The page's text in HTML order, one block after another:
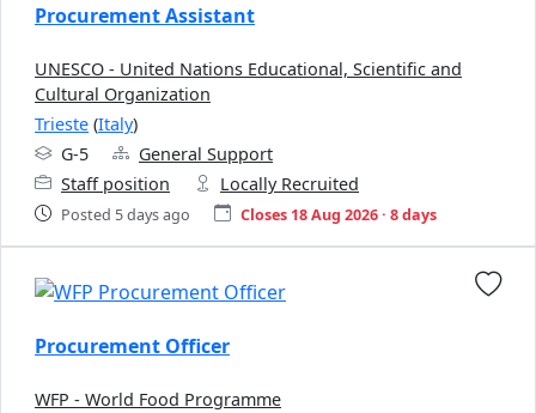
Procurement Assistant
UNESCO - United Nations Educational, Scientific and
Cultural Organization
Trieste (Italy)
G-5
General Support
Staff position
Locally Recruited
Posted 5 days ago Closes 18 Aug 2026 · 8 days
Procurement Officer
WFP - World Food Programme